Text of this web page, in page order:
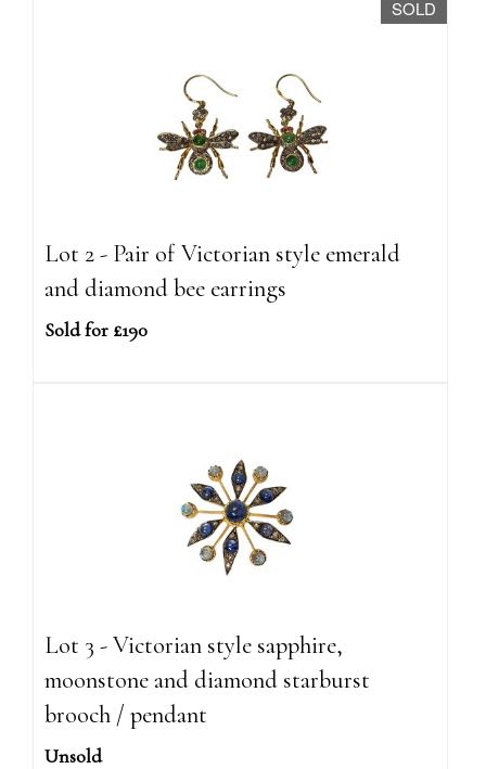
SOLD
Lot 2 - Pair of Victorian style emerald
and diamond bee earrings
Sold for £190
Lot 3 - Victorian style sapphire,
moonstone and diamond starburst
brooch / pendant
Unsold